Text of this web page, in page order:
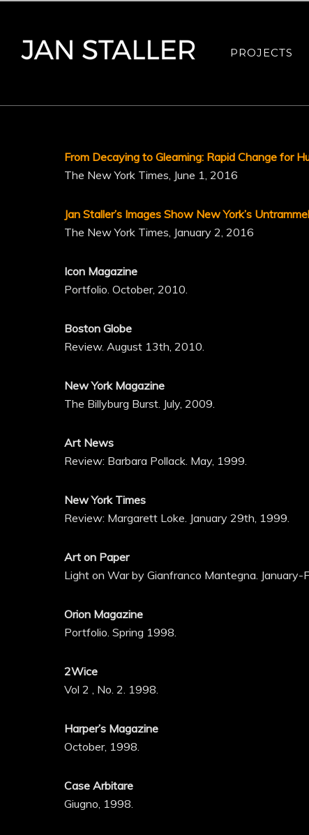
PROJECTS
From Decaying to Gleaming: Rapid Change for
The New York Times, June 1, 2016
Jan Staller’s Images Show New York’s
The New York Times, January 2, 2016
Icon Magazine
Portfolio. October, 2010.
Boston Globe
Review. August 13th, 2010.
New York Magazine
The Billyburg Burst. July, 2009.
Art News
Review: Barbara Pollack. May, 1999.
New York Times
Review: Margarett Loke. January 29th, 1999.
Art on Paper
Light on War by Gianfranco Mantegna. January-
Orion Magazine
Portfolio. Spring 1998.
2Wice
Vol 2 , No. 2. 1998.
Harper’s Magazine
October, 1998.
Case Arbitare
Giugno, 1998.